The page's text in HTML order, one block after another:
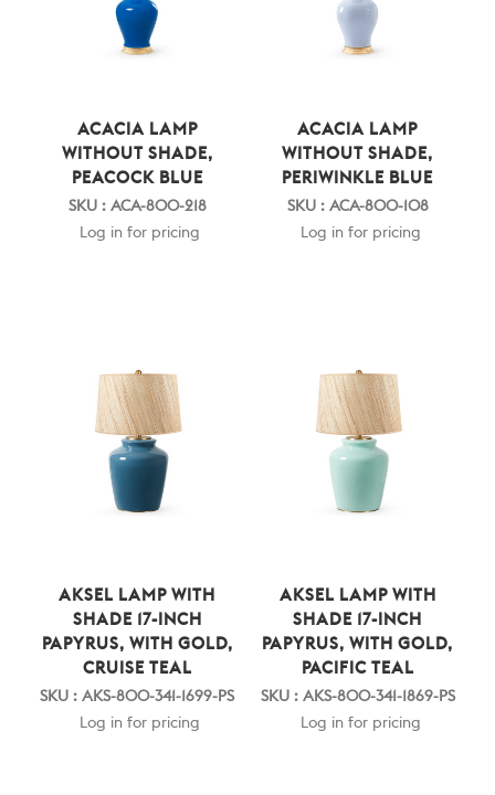
ACACIA LAMP
WITHOUT SHADE,
PEACOCK BLUE
SKU : ACA-800-218
Log in for pricing
ACACIA LAMP
WITHOUT SHADE,
PERIWINKLE BLUE
SKU : ACA-800-108
Log in for pricing
AKSEL LAMP WITH
SHADE 17-INCH
PAPYRUS, WITH GOLD,
CRUISE TEAL
SKU : AKS-800-341-1699-PS
Log in for pricing
AKSEL LAMP WITH
SHADE 17-INCH
PAPYRUS, WITH GOLD,
PACIFIC TEAL
SKU : AKS-800-341-1869-PS
Log in for pricing